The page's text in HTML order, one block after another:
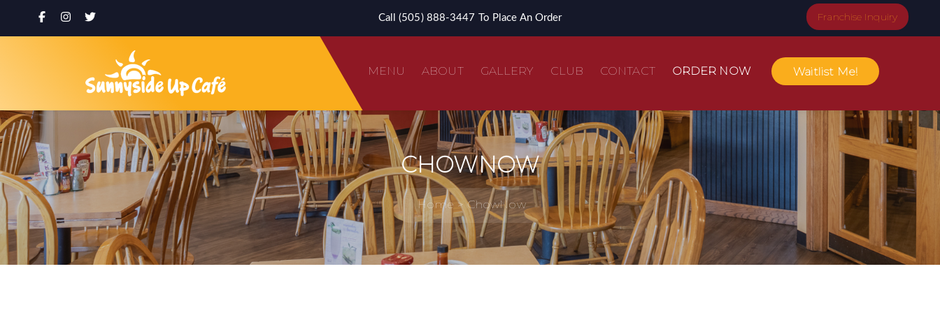
Call (505) 888-3447 To Place An Order Franchise Inquiry
MENU ABOUT GALLERY CLUB CONTACT ORDER NOW Waitlist Me!
CHOWNOW
Home ChowNow
Eggsclusive FrEGGuent Fryer Club!
Email